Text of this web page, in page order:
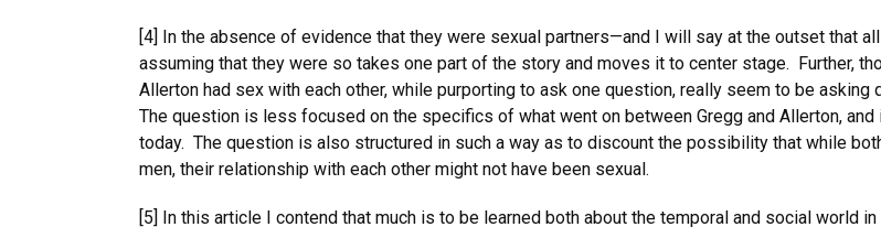
[4] In the absence of evidence that they were sexual partners—and I will say at the outset that
assuming that they were so takes one part of the story and moves it to center stage. Further,
Allerton had sex with each other, while purporting to ask one question, really seem to be
The question is less focused on the specifics of what went on between Gregg and Allerton,
today. The question is also structured in such a way as to discount the possibility that while
men, their relationship with each other might not have been sexual.
[5] In this article I contend that much is to be learned both about the temporal and social world